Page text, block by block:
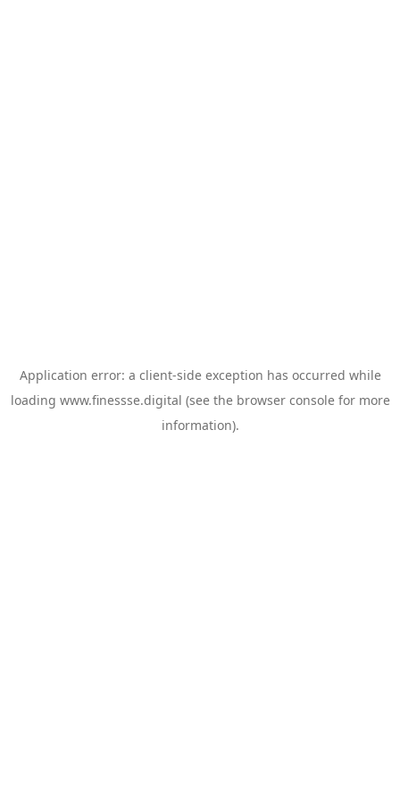
Application error: a client-side exception has occurred while
loading www.finessse.digital (see the browser consolefor more
information).